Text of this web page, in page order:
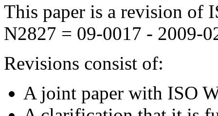
This paper is a revision of
N2827 = 09-0017 - 2009-
Revisions consist of:
A joint paper with ISO